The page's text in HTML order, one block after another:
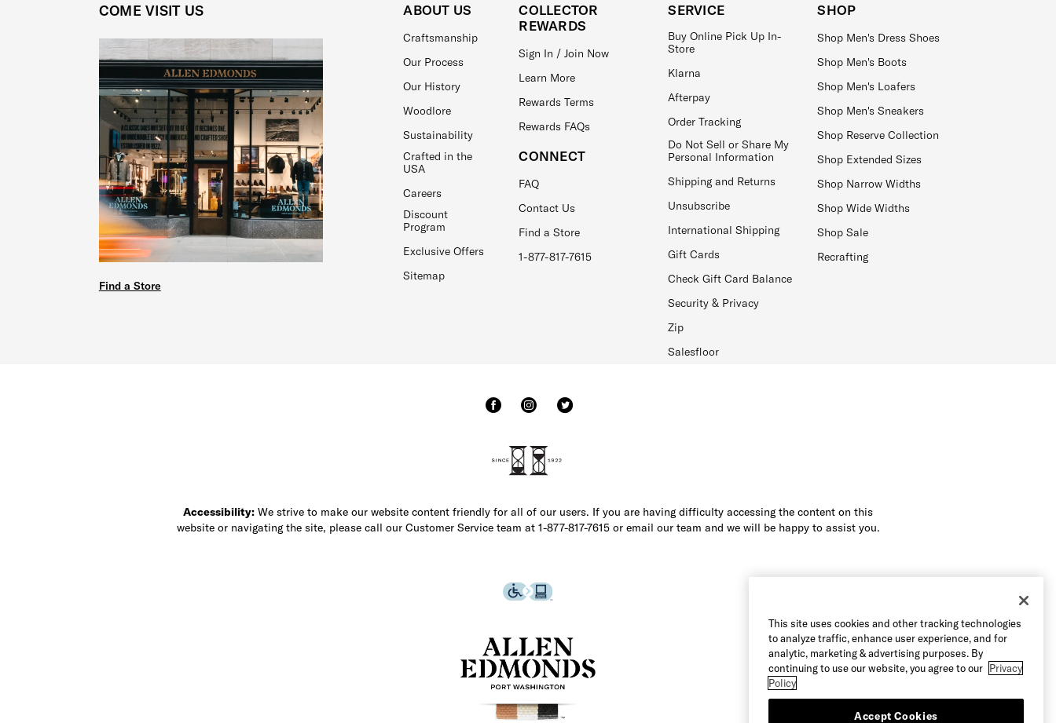
COME VISIT US
Find a Store
ABOUT US
Craftsmanship
Our Process
Our History
Woodlore
Sustainability
Crafted in the
USA
Careers
Discount
Program
Exclusive Offers
Sitemap
COLLECTOR
REWARDS
Sign In / Join Now
Learn More
Rewards Terms
Rewards FAQs
CONNECT
FAQ
Contact Us
Find a Store
1-877-817-7615
SERVICE
Buy Online Pick Up In-
Store
Klarna
Afterpay
Order Tracking
Do Not Sell or Share My
Personal Information
Shipping and Returns
Unsubscribe
International Shipping
Gift Cards
Check Gift Card Balance
Security & Privacy
Zip
Salesfloor
SHOP
Shop Men's Dress Shoes
Shop Men's Boots
Shop Men's Loafers
Shop Men's Sneakers
Shop Reserve Collection
Shop Extended Sizes
Shop Narrow Widths
Shop Wide Widths
Shop Sale
Recrafting
Accessibility: We strive to make our website content friendly for all of our users. If you are having difficulty accessing the content on this
website or navigating the site, please call our Customer Service team at 1-877-817-7615 or email our team and we will be happy to assist you.
This site uses cookies and other tracking technologies
to analyze traffic, enhance user experience, and for
analytic, marketing & advertising purposes. By
continuing to use our website, you agree to our Privacy
Policy
Accept Cookies